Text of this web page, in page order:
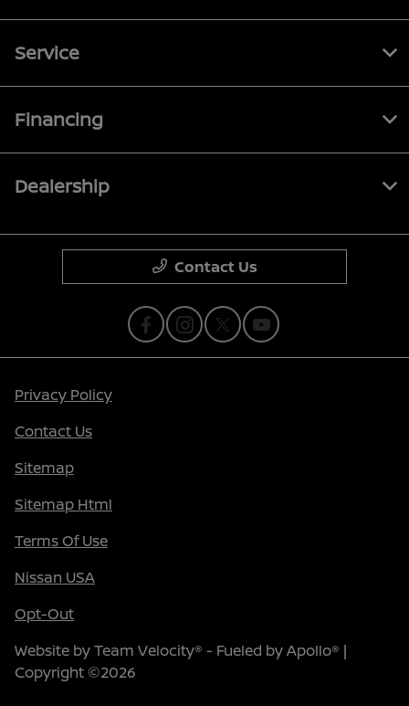
Service
Financing
Dealership
Contact Us
Privacy Policy
Contact Us
Sitemap
Sitemap Html
Terms Of Use
Nissan USA
Opt-Out
Website byTeam Velocity® - Fueled by Apollo® |
Copyright ©2026